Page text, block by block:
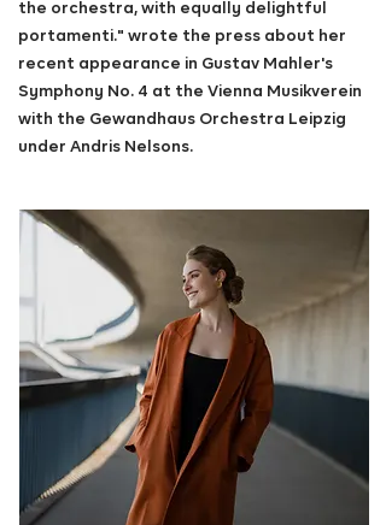
the orchestra, with equally delightful
portamenti." wrote the press about her
recent appearance in Gustav Mahler's
Symphony No. 4 at the Vienna Musikverein
with the Gewandhaus Orchestra Leipzig
under Andris Nelsons.